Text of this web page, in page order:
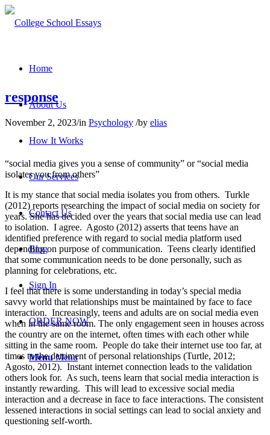
Home
About Us
How It Works
Our Services
Contact Us
Blog
Sign In
ORDER NOW
Menu Menu
response
November 2, 2023/in Psychology /by elias
“social media gives you a sense of community” or “social media
isolates you from others”
It is my stance that social media isolates you from others. Turkle
(2012) reports researching the impact of social media on society for
years. She has decided over the years that social media use can lead
to isolation. I agree. Agosto (2012) asserts that teens have an
identified preference with regard to social media platform used
depending on purpose of communication. Teens clearly identified
that some communication needs to be done personally, such as
planning for celebrations, etc.
I feel that there is some understanding in today’s special media
savvy world that relationships must be maintained by face to face
interaction. Increasingly, teens and adults are on social media even
when in the same room. The only engagement seen in houses across
the country are on the internet, often times with each other while
sitting in the same room. People do take their internet use too far, at
times to the detriment of personal relationships (Turtle, 2012;
Agosto, 2012). Instant internet connection leads to the validation
others look for. As such, teens learn that social media interaction is
instantly rewarding. This will lead to excessive social media
interaction and a decrease in face to face interactions. The consistent
lessened interactions in social settings can lead to social anxiety and
questioning self-worth.